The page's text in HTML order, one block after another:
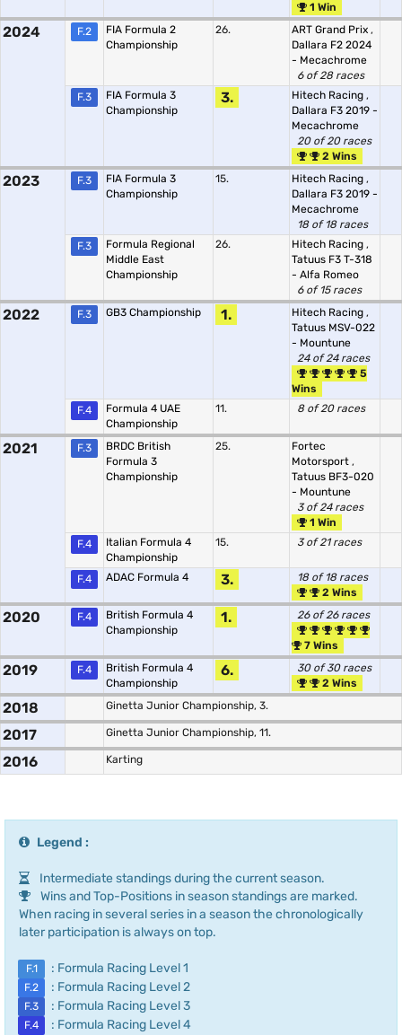
1 Win
2024 F.2
FIA Formula 2
Championship
26. ART Grand Prix ,
Dallara F2 2024
- Mecachrome
6 of 28 races
F.3
FIA Formula 3
Championship
3. Hitech Racing ,
Dallara F3 2019 -
Mecachrome
20 of 20 races
2 Wins
2023 F.3
FIA Formula 3
Championship
15. Hitech Racing ,
Dallara F3 2019 -
Mecachrome
18 of 18 races
F.3
Formula Regional
Middle East
Championship
26. Hitech Racing ,
Tatuus F3 T-318
- Alfa Romeo
6 of 15 races
2022 F.3 GB3 Championship 1. Hitech Racing ,
Tatuus MSV-022
- Mountune
24 of 24 races
5
Wins
F.4
Formula 4 UAE
Championship
11. 8 of 20 races
2021 F.3
BRDC British
Formula 3
Championship
25.
Fortec
Motorsport ,
Tatuus BF3-020
- Mountune
3 of 24 races
1 Win
F.4
Italian Formula 4
Championship
15. 3 of 21 races
F.4 ADAC Formula 4 3.
18 of 18 races
2 Wins
2020 F.4
British Formula 4
Championship
1. 26 of 26 races
7 Wins
2019 F.4
British Formula 4
Championship
6.
30 of 30 races
2 Wins
2018 Ginetta Junior Championship, 3.
2017 Ginetta Junior Championship, 11.
2016 Karting
Legend :
Intermediate standings during the current season.
Wins and Top-Positions in season standings are marked.
When racing in several series in a season the chronologically
later participation is always on top.
F.1 : Formula Racing Level 1
F.2 : Formula Racing Level 2
F.3 : Formula Racing Level 3
F.4 : Formula Racing Level 4